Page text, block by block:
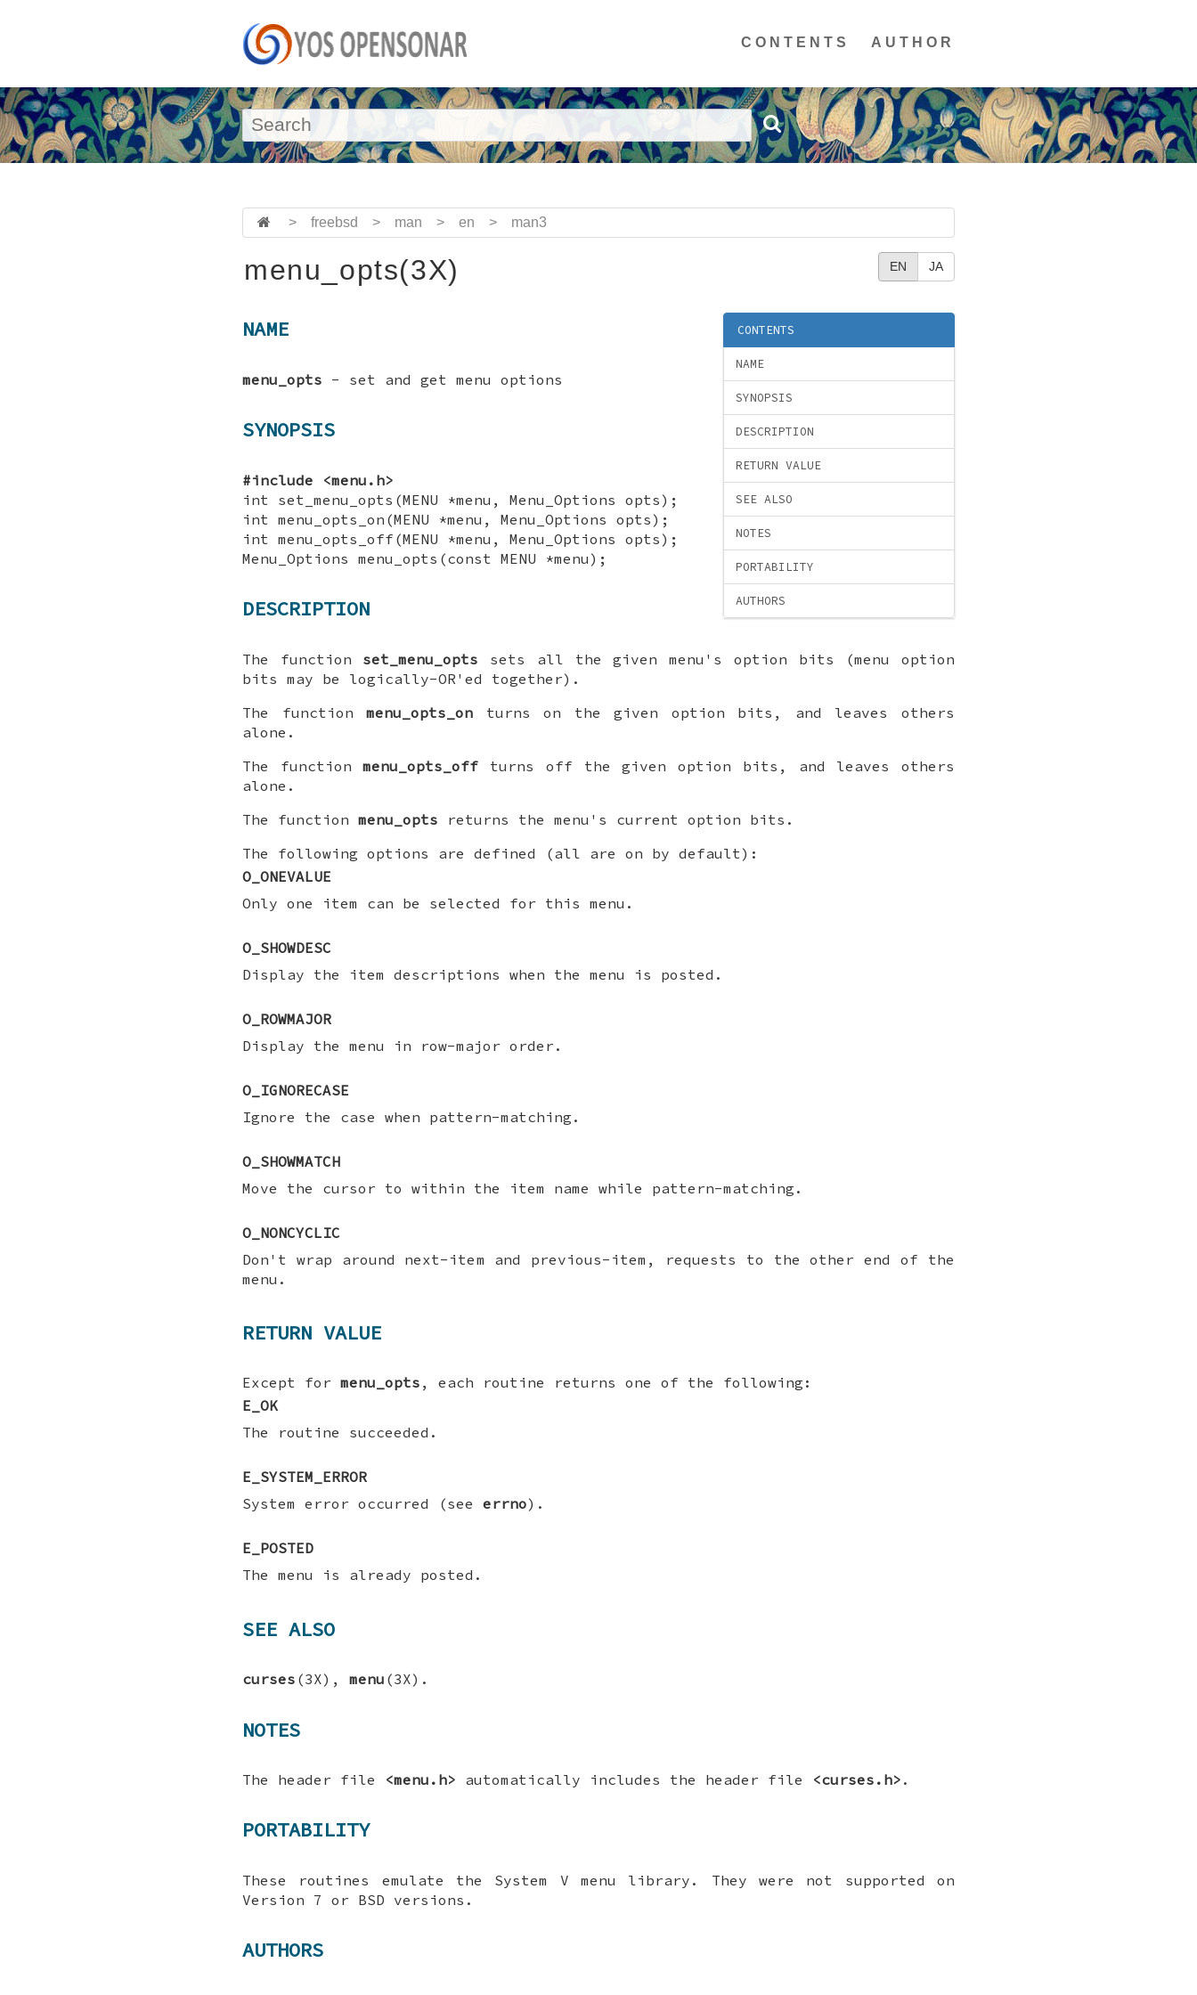
CONTENTS AUTHOR
> freebsd > man > en > man3
EN JA
menu_opts(3X)
CONTENTS
NAME
SYNOPSIS
DESCRIPTION
RETURN VALUE
SEE ALSO
NOTES
PORTABILITY
AUTHORS
NAME
menu_opts - set and get menu options
SYNOPSIS
#include <menu.h>
int set_menu_opts(MENU *menu, Menu_Options opts);
int menu_opts_on(MENU *menu, Menu_Options opts);
int menu_opts_off(MENU *menu, Menu_Options opts);
Menu_Options menu_opts(const MENU *menu);
DESCRIPTION
The function set_menu_opts sets all the given menu's option bits (menu option
bits may be logically-OR'ed together).
The functionmenu_opts_on turns on the given option bits, and leaves others
alone.
The functionmenu_opts_off turns off the given option bits, and leaves others
alone.
The function menu_opts returns the menu's current option bits.
The following options are defined (all are on by default):
O_ONEVALUE
Only one item can be selected for this menu.
O_SHOWDESC
Display the item descriptions when the menu is posted.
O_ROWMAJOR
Display the menu in row-major order.
O_IGNORECASE
Ignore the case when pattern-matching.
O_SHOWMATCH
Move the cursor to within the item name while pattern-matching.
O_NONCYCLIC
Don't wrap around next-item and previous-item, requests to the other end of the
menu.
RETURN VALUE
Except for menu_opts , each routine returns one of the following:
E_OK
The routine succeeded.
E_SYSTEM_ERROR
System error occurred (see errno).
E_POSTED
The menu is already posted.
SEE ALSO
curses (3X), menu (3X).
NOTES
The header file <menu.h> automatically includes the header file <curses.h> .
PORTABILITY
These routines emulate the System V menu library. They were not supported on
Version 7 or BSD versions.
AUTHORS